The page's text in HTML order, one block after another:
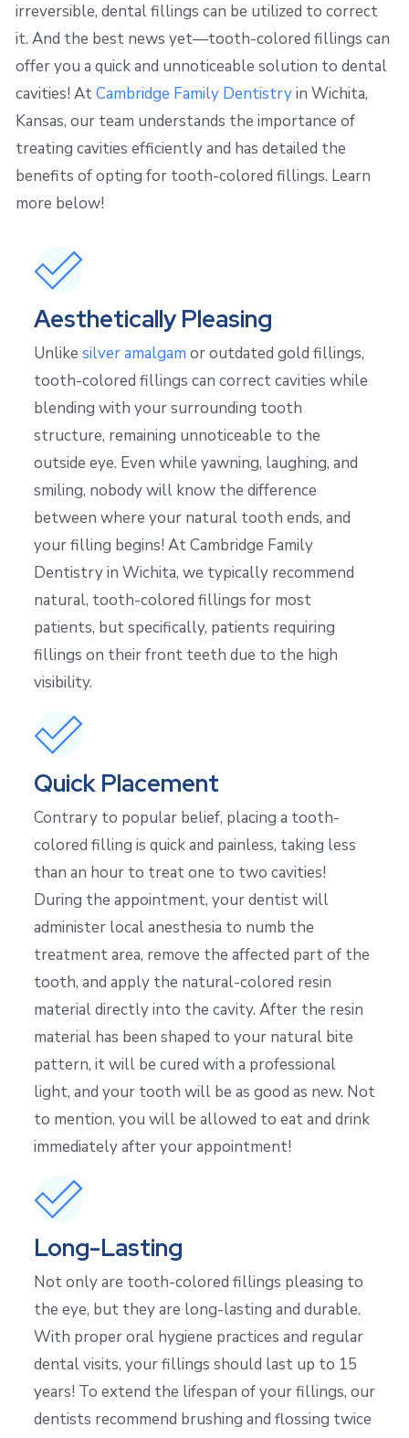
irreversible, dental fillings can be utilized to correct
it. And the best news yet—tooth-colored fillings can
offer you a quick and unnoticeable solution to dental
cavities! AtCambridge Family Dentistryin Wichita,
Kansas, our team understands the importance of
treating cavities efficiently and has detailed the
benefits of opting for tooth-colored fillings. Learn
more below!
Aesthetically Pleasing
Unlike silver amalgam or outdated gold fillings,
tooth-colored fillings can correct cavities while
blending with your surrounding tooth
structure, remaining unnoticeable to the
outside eye. Even while yawning, laughing, and
smiling, nobody will know the difference
between where your natural tooth ends, and
your filling begins! At Cambridge Family
Dentistry in Wichita, we typically recommend
natural, tooth-colored fillings for most
patients, but specifically, patients requiring
fillings on their front teeth due to the high
visibility.
Quick Placement
Contrary to popular belief, placing a tooth-
colored filling is quick and painless, taking less
than an hour to treat one to two cavities!
During the appointment, your dentist will
administer local anesthesia to numb the
treatment area, remove the affected part of the
tooth, and apply the natural-colored resin
material directly into the cavity. After the resin
material has been shaped to your natural bite
pattern, it will be cured with a professional
light, and your tooth will be as good as new. Not
to mention, you will be allowed to eat and drink
immediately after your appointment!
Long-Lasting
Not only are tooth-colored fillings pleasing to
the eye, but they are long-lasting and durable.
With proper oral hygiene practices and regular
dental visits, your fillings should last up to 15
years! To extend the lifespan of your fillings, our
dentists recommend brushing and flossing twice